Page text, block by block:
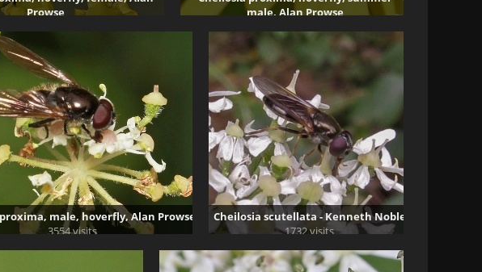
Prowse
male, Alan Prowse
male, hoverfly, Alan Prowse
3554 visits
Cheilosia scutellata - Kenneth Noble
1732 visits